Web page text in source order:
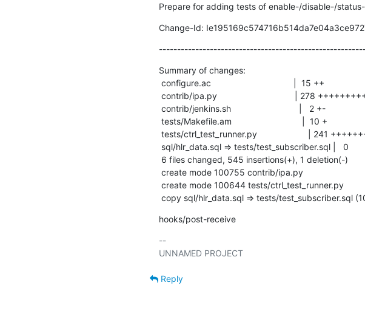
Prepare for adding tests of enable-/disable-/
Change-Id:
Summary of changes:
copy sql/hlr_data.sql => tests/test_subscriber.sql
hooks/post-receive
--
UNNAMED PROJECT
Reply